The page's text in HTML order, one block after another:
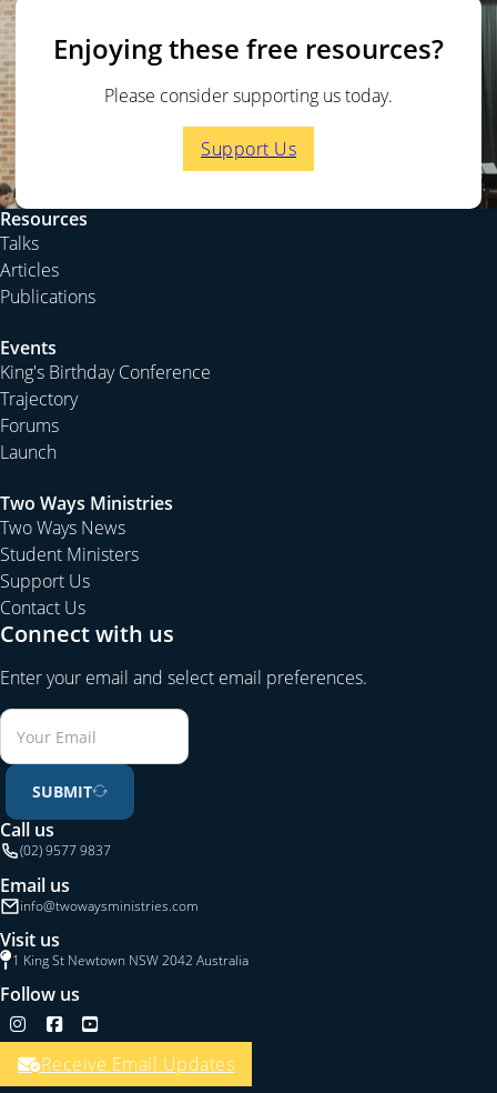
Enjoying these free resources?
Please consider supporting us today.
Support Us
Resources
Talks
Articles
Publications
Events
King's Birthday Conference
Trajectory
Forums
Launch
Two Ways Ministries
Two Ways News
Student Ministers
Support Us
Contact Us
Connect with us
Enter your email and select email preferences.
SUBMIT
Call us
(02) 9577 9837
Email us
info@twowaysministries.com
Visit us
1 King St Newtown NSW 2042 Australia
Follow us
Follow us on Instagram
Follow us on Facebook
Follow us on YouTube
Receive Email Updates